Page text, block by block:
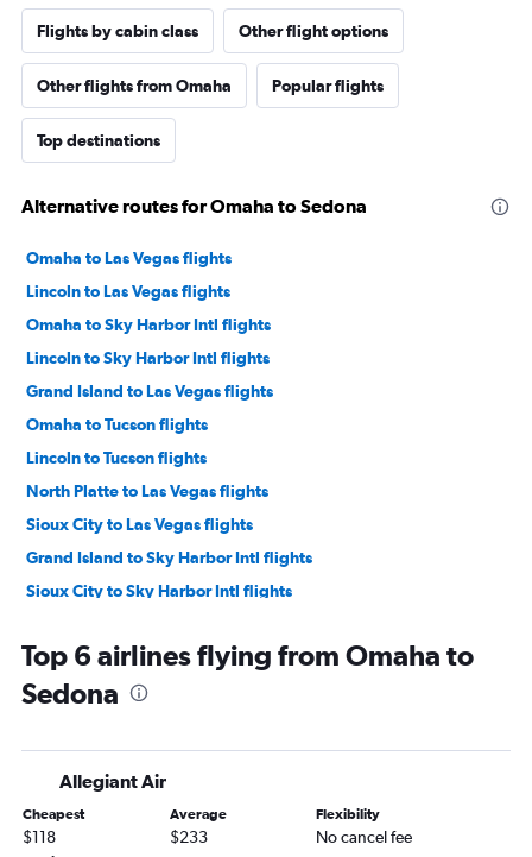
Flights by cabin class Other flight options
Other flights from Omaha Popular flights
Top destinations
Alternative routes for Omaha to Sedona
Omaha to Las Vegas flights
Lincoln to Las Vegas flights
Omaha to Sky Harbor Intl flights
Lincoln to Sky Harbor Intl flights
Grand Island to Las Vegas flights
Omaha to Tucson flights
Lincoln to Tucson flights
North Platte to Las Vegas flights
Sioux City to Las Vegas flights
Grand Island to Sky Harbor Intl flights
Sioux City to Sky Harbor Intl flights
Grand Island to Tucson flights
Omaha to Flagstaff flights
Top 6 airlines flying from Omaha to
Sedona
Allegiant Air
Cheapest
$118
Average
$233
Flexibility
No cancel fee